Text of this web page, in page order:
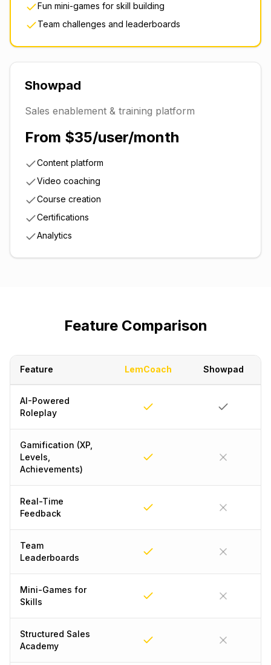
Fun mini-games for skill building
Team challenges and leaderboards
Showpad
Sales enablement & training platform
From $35/user/month
Content platform
Video coaching
Course creation
Certifications
Analytics
Feature Comparison
Feature LemCoach Showpad
AI-Powered
Roleplay
Gamification (XP,
Levels,
Achievements)
Real-Time
Feedback
Team
Leaderboards
Mini-Games for
Skills
Structured Sales
Academy